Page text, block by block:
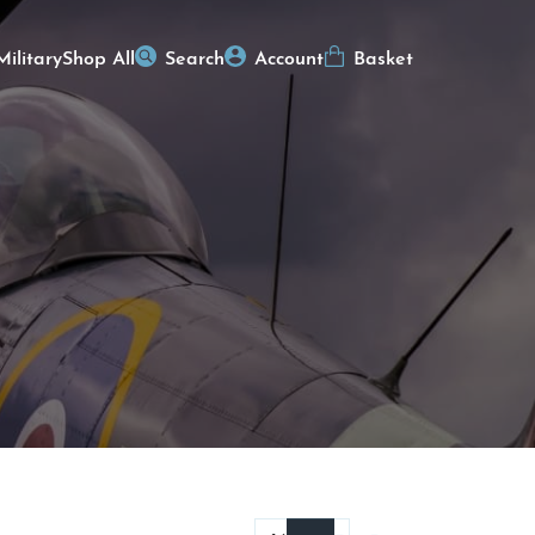
Shop All Search Account Basket